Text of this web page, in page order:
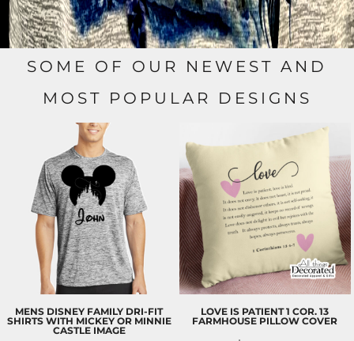
SOME OF OUR NEWEST AND
MOST POPULAR DESIGNS
MENS DISNEY FAMILY DRI-FIT
SHIRTS WITH MICKEY OR MINNIE
CASTLE IMAGE
LOVE IS PATIENT 1 COR. 13
FARMHOUSE PILLOW COVER